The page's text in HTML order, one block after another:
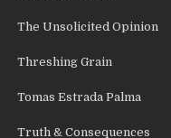
The Unsolicited Opinion
Threshing Grain
Tomas Estrada Palma
Truth & Consequences